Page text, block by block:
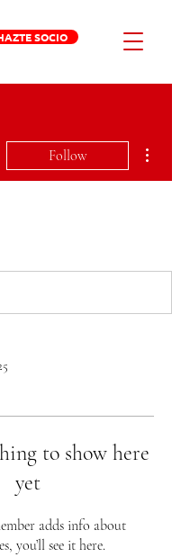
SOCIO
Follow
to show here
yet
adds info about
you’ll see it here.